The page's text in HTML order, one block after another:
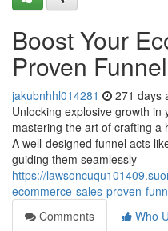
Boost Your
Proven
jakubnhhl014281 271 days
Unlocking explosive growth
mastering the art of crafting a
A well-designed funnel acts
guiding them seamlessly
https://
ecommerce-sales-proven-
Comments
Who